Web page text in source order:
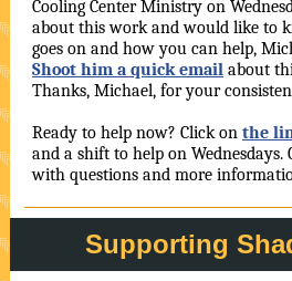
Cooling Center Ministry on
about this work and would like to
goes on and how you can help,
Shoot him a quick email about
Thanks, Michael, for your
Ready to help now? Click on the
and a shift to help on Wednesdays.
with questions and more
Supporting